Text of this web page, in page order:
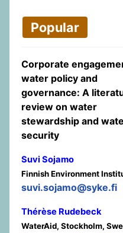
Popular
Corporate
water policy and
governance: A
review on water
stewardship and
security
Suvi Sojamo
Finnish Environment
suvi.sojamo@syke.fi
Thérèse Rudebeck
WaterAid, Stockholm,